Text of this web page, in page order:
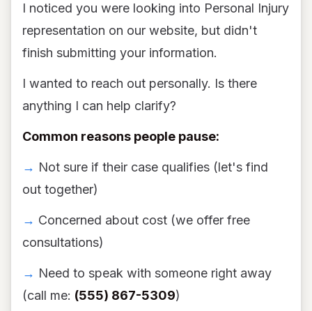
I noticed you were looking into Personal Injury
representation on our website, but didn't
finish submitting your information.
I wanted to reach out personally. Is there
anything I can help clarify?
Common reasons people pause:
→ Not sure if their case qualifies (let's find
out together)
→ Concerned about cost (we offer free
consultations)
→ Need to speak with someone right away
(call me: (555) 867-5309)